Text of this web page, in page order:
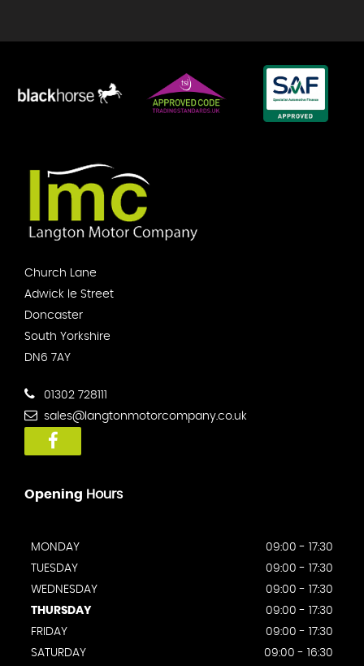
Church Lane
Adwick le Street
Doncaster
South Yorkshire
DN6 7AY
01302 728111
sales@langtonmotorcompany.co.uk
Opening Hours
MONDAY
09:00 - 17:30
TUESDAY
09:00 - 17:30
WEDNESDAY
09:00 - 17:30
THURSDAY
09:00 - 17:30
FRIDAY
09:00 - 17:30
SATURDAY
09:00 - 16:30